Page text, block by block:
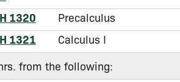
1320
Precalculus
1321
Calculus I
from the following: